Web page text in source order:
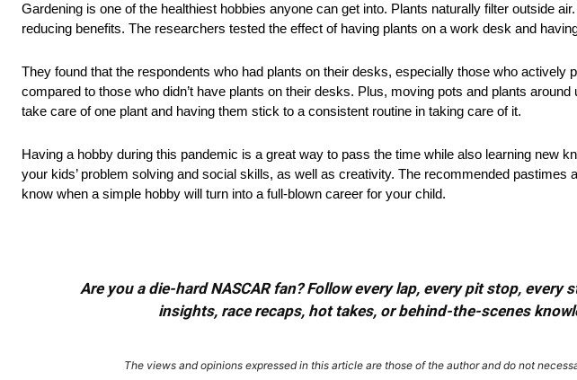
Gardening is one of the healthiest hobbies anyone can get into. Plants naturally filter outside
reducing benefits. The researchers tested the effect of having plants on a work desk and
They found that the respondents who had plants on their desks, especially those who actively
compared to those who didn’t have plants on their desks. Plus, moving pots and plants
take care of one plant and having them stick to a consistent routine in taking care of it.
Having a hobby during this pandemic is a great way to pass the time while also learning new
your kids’ problem solving and social skills, as well as creativity. The recommended pastimes
know when a simple hobby will turn into a full-blown career for your child.
Are you a die-hard NASCAR fan? Follow every lap, every pit stop,
insights, race recaps, hot takes, or behind-the-scenes
The views and opinions expressed in this article are those of the author and do not